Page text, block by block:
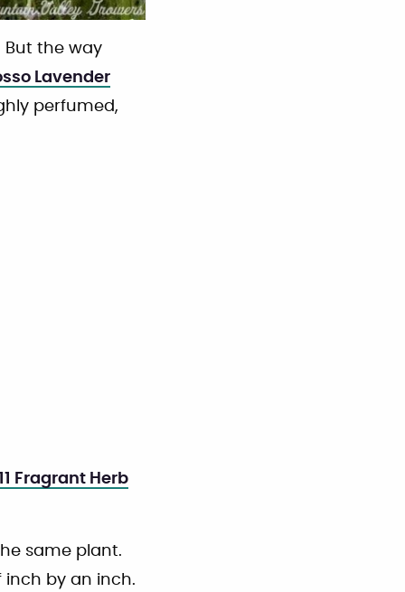
the way
Lavender
perfumed,
Fragrant Herb
same plant.
inch by an inch.